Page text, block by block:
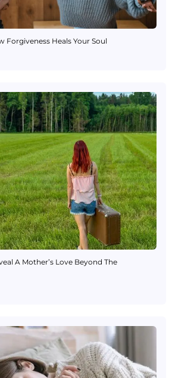
Forgiveness Heals Your Soul
A Mother’s Love Beyond The